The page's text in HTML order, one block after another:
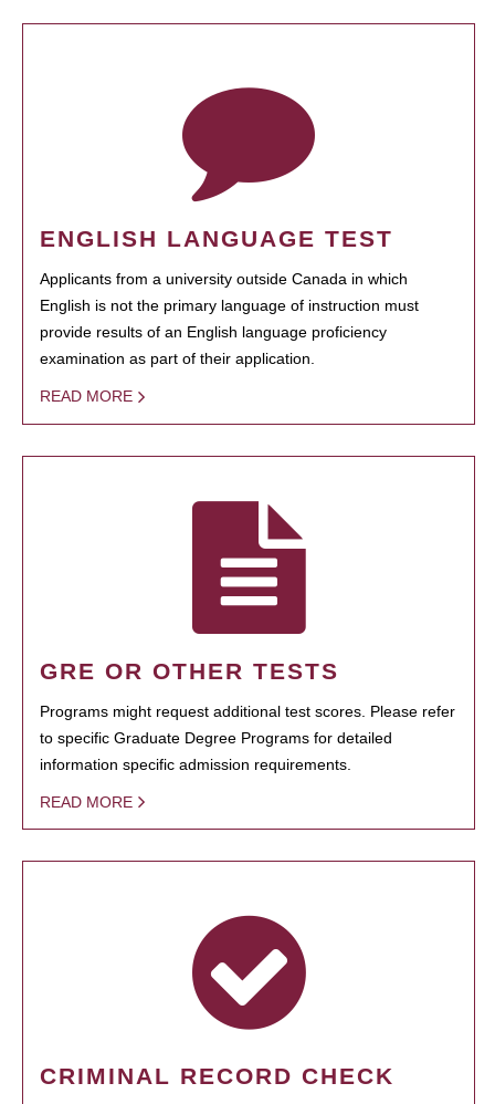
ENGLISH LANGUAGE TEST
Applicants from a university outside Canada in which
English is not the primary language of instruction must
provide results of an English language proficiency
examination as part of their application.
READ MORE
GRE OR OTHER TESTS
Programs might request additional test scores. Please refer
to specific Graduate Degree Programs for detailed
information specific admission requirements.
READ MORE
CRIMINAL RECORD CHECK